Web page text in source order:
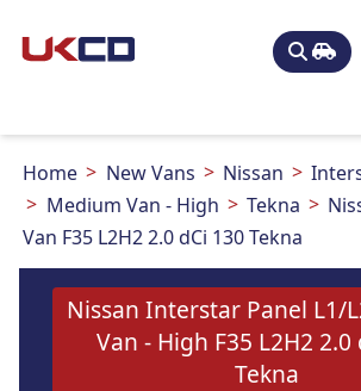
Home New Vans Nissan
Medium Van - High
Tekna
Van F35 L2H2 2.0 dCi 130 Tekna
Nissan Interstar Panel L1/
Van - High F35 L2H2 2.0
Tekna